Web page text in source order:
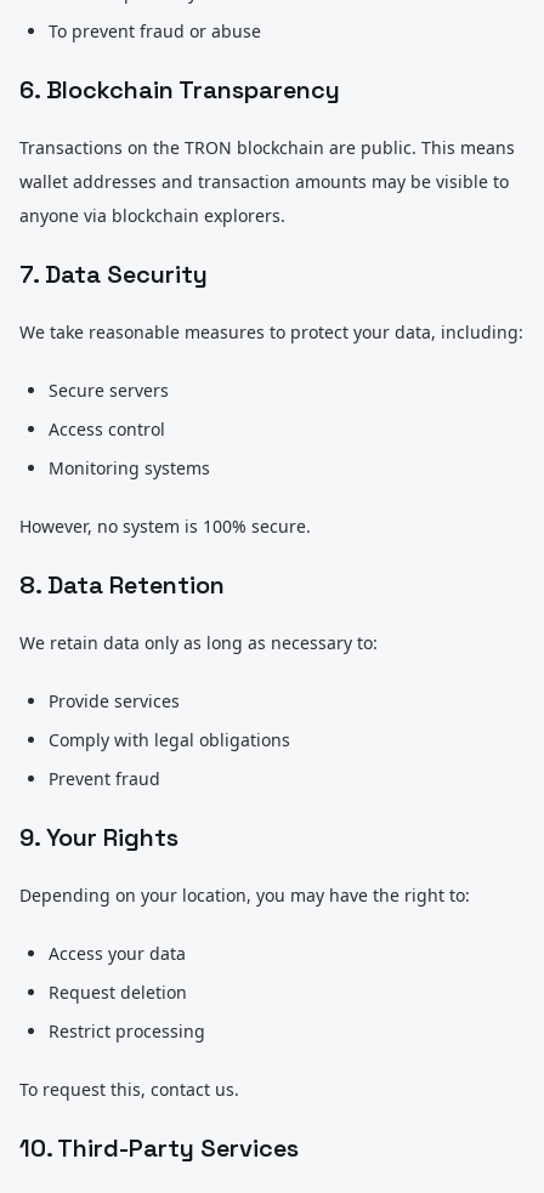
To prevent fraud or abuse
6. Blockchain Transparency
Transactions on the TRON blockchain are public. This means
wallet addresses and transaction amounts may be visible to
anyone via blockchain explorers.
7. Data Security
We take reasonable measures to protect your data, including:
Secure servers
Access control
Monitoring systems
However, no system is 100% secure.
8. Data Retention
We retain data only as long as necessary to:
Provide services
Comply with legal obligations
Prevent fraud
9. Your Rights
Depending on your location, you may have the right to:
Access your data
Request deletion
Restrict processing
To request this, contact us.
10. Third-Party Services